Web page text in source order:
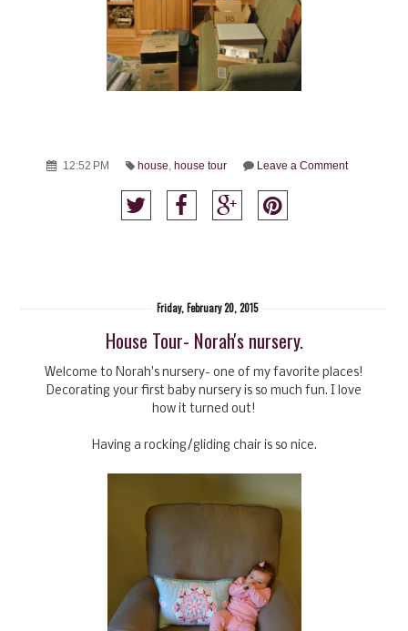
12:52 PM house house tour Leave a Comment
Friday, February 20, 2015
House Tour- Norah's nursery.
Welcome to Norah's nursery- one of my favorite places!
Decorating your first baby nursery is so much fun. I love
how it turned out!
Having a rocking/gliding chair is so nice.